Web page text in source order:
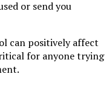
or send you
can positively affect
for anyone trying